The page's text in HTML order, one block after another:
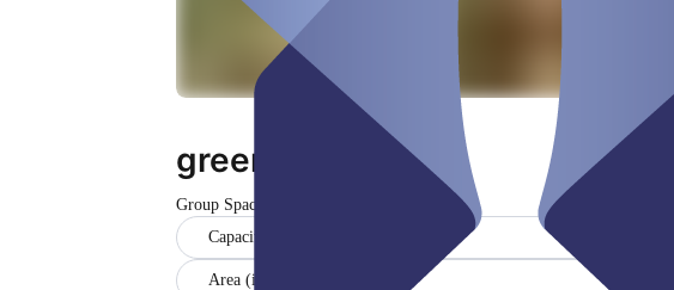
greenhouse
Group Space
Capacity (9)
Area (in sqm) (15)